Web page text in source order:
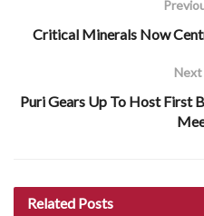
Critical Minerals Now
Puri Gears Up To Host First
Related Posts